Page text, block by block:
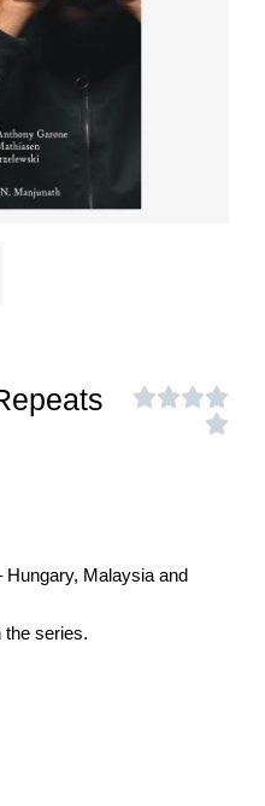
Malaysia and
the series.